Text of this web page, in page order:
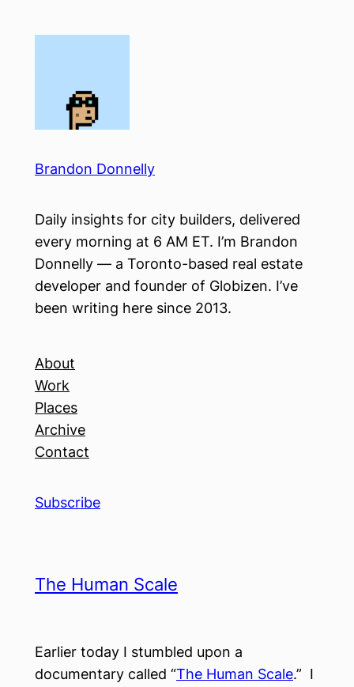
Brandon Donnelly
Daily insights for city builders, delivered
every morning at 6 AM ET. I’m Brandon
Donnelly — a Toronto-based real estate
developer and founder of Globizen. I’ve
been writing here since 2013.
About
Work
Places
Archive
Contact
Subscribe
The Human Scale
Earlier today I stumbled upon a
documentary called “The Human Scale.” I